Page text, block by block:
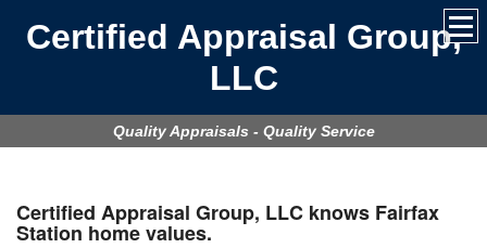
Certified Appraisal Group,
LLC
Quality Appraisals - Quality Service
Certified Appraisal Group, LLC knows Fairfax
Station home values.